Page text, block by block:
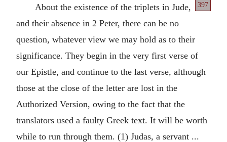
397
About the existence of the triplets in Jude,
and their absence in 2 Peter, there can be no
question, whatever view we may hold as to their
significance. They begin in the very first verse of
our Epistle, and continue to the last verse, although
those at the close of the letter are lost in the
Authorized Version, owing to the fact that the
translators used a faulty Greek text. It will be worth
while to run through them. (1) Judas, a servant ...